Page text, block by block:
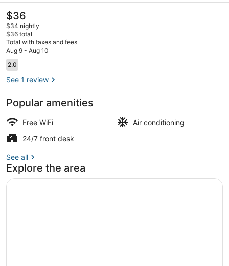
The
current
price
is
$36
$36
$34 nightly
$36 total
Total with taxes and fees
Aug 9 - Aug 10
Reviews
2.02.0 out of 10
See 1 review
Popular amenities
Free WiFi
Air conditioning
24/7 front desk
See all
Explore the area